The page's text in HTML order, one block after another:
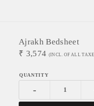
Ajrakh Bedsheet
₹ 3,574 (INCL. OF ALL
-